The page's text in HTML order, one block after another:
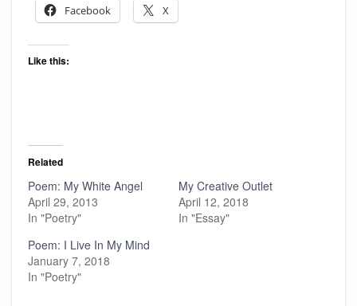
Facebook
X
Like this:
Related
Poem: My White Angel
April 29, 2013
In "Poetry"
My Creative Outlet
April 12, 2018
In "Essay"
Poem: I Live In My Mind
January 7, 2018
In "Poetry"